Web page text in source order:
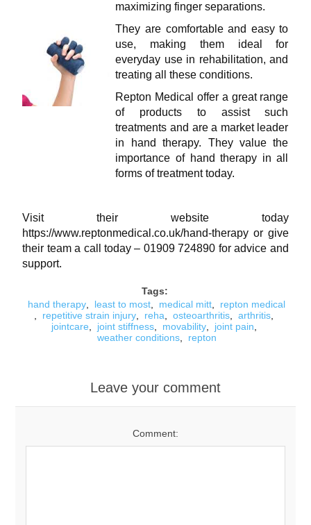
maximizing finger separations.
They are comfortable and easy to
use, making them ideal for
everyday use in rehabilitation, and
treating all these conditions.
Repton Medical offer a great range
of products to assist such
treatments and are a market leader
in hand therapy. They value the
importance of hand therapy in all
forms of treatment today.
Visit their website today
https://www.reptonmedical.co.uk/hand-therapy or give
their team a call today – 01909 724890 for advice and
support.
Tags:
hand therapy
least to most medical mitt
repton medical
repetitive strain injury reha osteoarthritis arthritis
jointcare
joint stiffness, movability, joint pain
weather conditions, repton
Leave your comment
Comment: